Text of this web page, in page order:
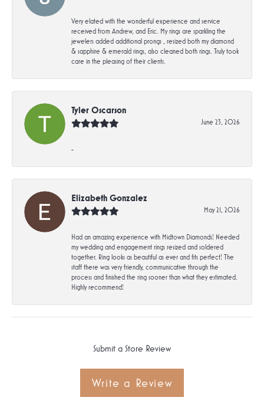
Very elated with the wonderful experience and service
received from Andrew, and Eric. My rings are sparkling the
jewelers added additional prongs , resized both my diamond
& sapphire & emerald rings, also cleaned both rings. Truly took
care in the pleasing of their clients.
Tyler Oscarson
June 23, 2026
-
Elizabeth Gonzalez
May 21, 2026
Had an amazing experience with Midtown Diamonds! Needed
my wedding and engagement rings resized and soldered
together. Ring looks as beautiful as ever and fits perfect! The
staff there was very friendly, communicative through the
process and finished the ring sooner than what they estimated.
Highly recommend!
Submit a Store Review
Write a Review